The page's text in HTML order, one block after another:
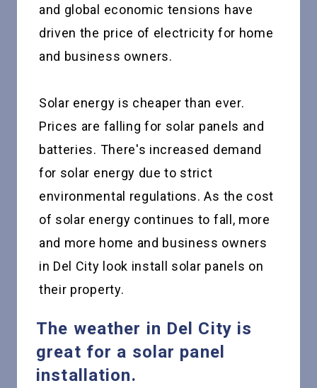
and global economic tensions have
driven the price of electricity for home
and business owners.
Solar energy is cheaper than ever.
Prices are falling for solar panels and
batteries. There's increased demand
for solar energy due to strict
environmental regulations. As the cost
of solar energy continues to fall, more
and more home and business owners
in Del City look install solar panels on
their property.
The weather in Del City is
great for a solar panel
installation.